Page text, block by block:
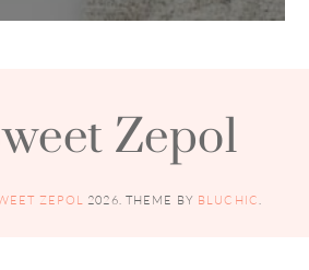
Zepol
ZEPOL 2026. THEME BY BLUCHIC.